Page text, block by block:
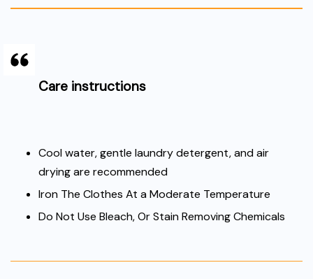
Care instructions
Cool water, gentle laundry detergent, and air
drying are recommended
Iron The Clothes At a Moderate Temperature
Do Not Use Bleach, Or Stain Removing Chemicals